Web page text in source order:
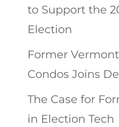
to Support the
Election
Former
Condos Joins
The Case for
in Election Tech